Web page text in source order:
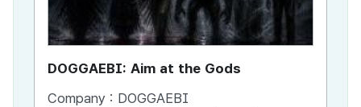
DOGGAEBI: Aim at the Gods
Company : DOGGAEBI